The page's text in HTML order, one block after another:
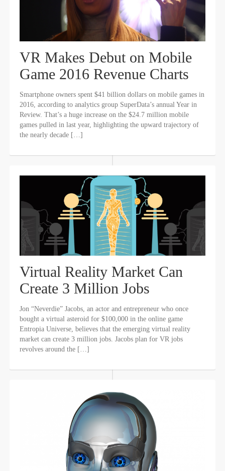
VR Makes Debut on Mobile
Game 2016 Revenue Charts
Smartphone owners spent $41 billion dollars on mobile games in
2016, according to analytics group SuperData’s annual Year in
Review. That’s a huge increase on the $24.7 million mobile
games pulled in last year, highlighting the upward trajectory of
the nearly decade […]
Virtual Reality Market Can
Create 3 Million Jobs
Jon “Neverdie” Jacobs, an actor and entrepreneur who once
bought a virtual asteroid for $100,000 in the online game
Entropia Universe, believes that the emerging virtual reality
market can create 3 million jobs. Jacobs plan for VR jobs
revolves around the […]